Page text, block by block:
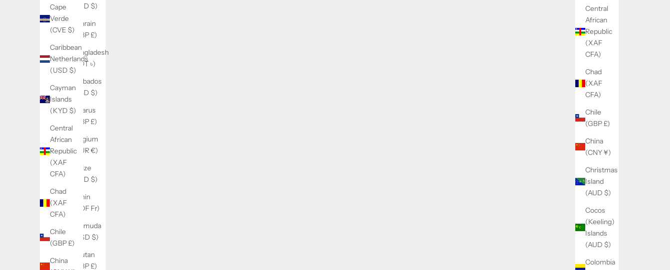
Central
African
Republic
(XAF
CFA)
Chad
(XAF
CFA)
Chile
(GBP £)
China
(CNY ¥)
Christmas
Island
(AUD $)
Cocos
(Keeling)
Islands
(AUD $)
Colombia
Cape
Verde
(CVE $)
Caribbean
Netherlands
(USD $)
Cayman
Islands
(KYD $)
Central
African
Republic
(XAF
CFA)
Chad
(XAF
CFA)
Chile
(GBP £)
China
(BSD $)
Bahrain
(GBP £)
Bangladesh
(BDT ৳)
Barbados
(BBD $)
Belarus
(GBP £)
Belgium
(EUR €)
Belize
(BZD $)
Benin
(XOF Fr)
Bermuda
(USD $)
Bhutan
(GBP £)